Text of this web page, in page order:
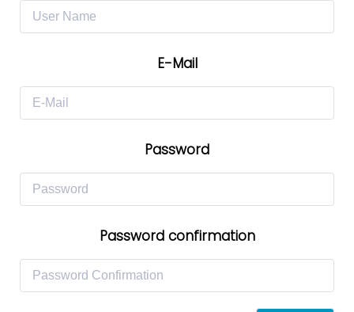
E-Mail
Password
Password confirmation